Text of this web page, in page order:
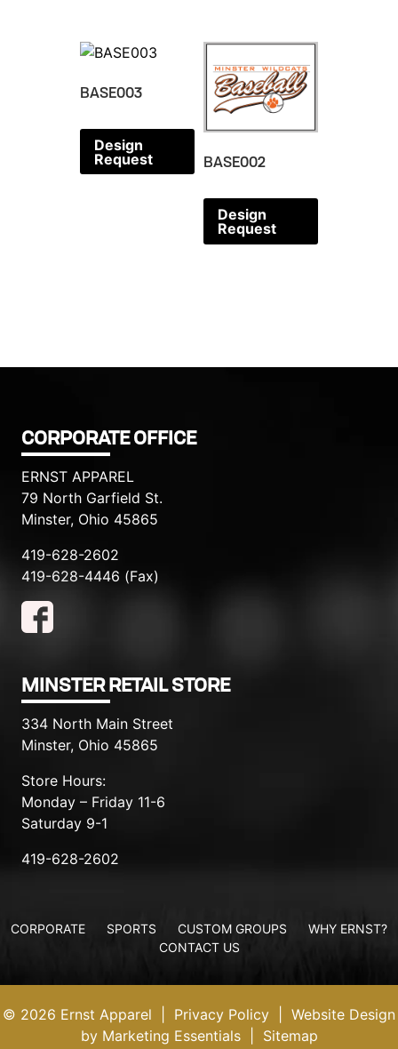
BASE003
Design
Request
BASE002
Design
Request
CORPORATE OFFICE
ERNST APPAREL
79 North Garfield St.
Minster, Ohio 45865
419-628-2602
419-628-4446 (Fax)
MINSTER RETAIL STORE
334 North Main Street
Minster, Ohio 45865
Store Hours:
Monday – Friday 11-6
Saturday 9-1
419-628-2602
CORPORATE SPORTS CUSTOM GROUPS
WHY ERNST?
CONTACT US
© 2026 Ernst Apparel Privacy Policy
Website Design
by Marketing Essentials
Sitemap